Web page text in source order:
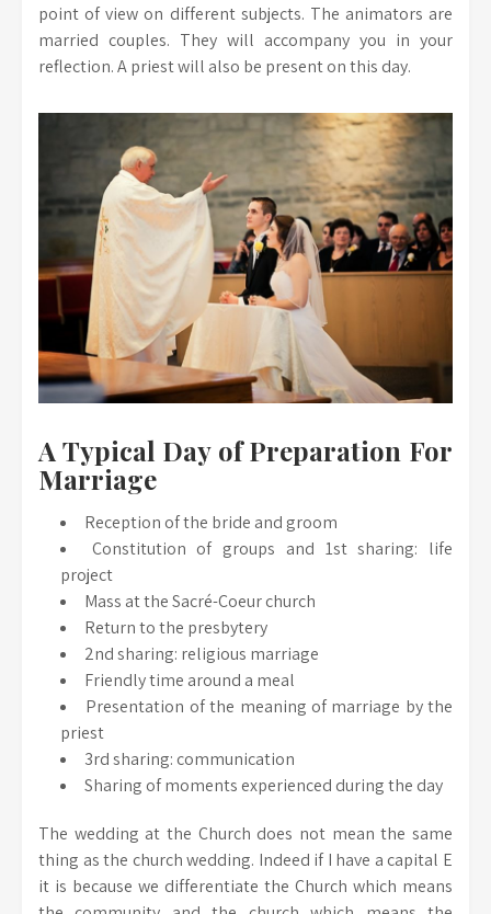
point of view on different subjects. The animators are
married couples. They will accompany you in your
reflection. A priest will also be present on this day.
A Typical Day of Preparation For
Marriage
Reception of the bride and groom
Constitution of groups and 1st sharing: life
project
Mass at the Sacré-Coeur church
Return to the presbytery
2nd sharing: religious marriage
Friendly time around a meal
Presentation of the meaning of marriage by the
priest
3rd sharing: communication
Sharing of moments experienced during the day
The wedding at the Church does not mean the same
thing as the church wedding. Indeed if I have a capital E
it is because we differentiate the Church which means